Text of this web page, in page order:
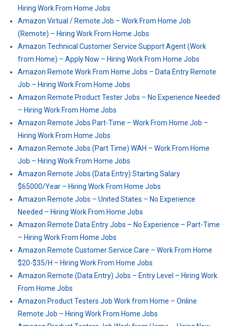
Hiring Work From Home Jobs
Amazon Virtual / Remote Job – Work From Home Job
(Remote) – Hiring Work From Home Jobs
Amazon Technical Customer Service Support Agent (Work
from Home) – Apply Now – Hiring Work From Home Jobs
Amazon Remote Work From Home Jobs – Data Entry Remote
Job – Hiring Work From Home Jobs
Amazon Remote Product Tester Jobs – No Experience Needed
– Hiring Work From Home Jobs
Amazon Remote Jobs Part-Time – Work From Home Job –
Hiring Work From Home Jobs
Amazon Remote Jobs (Part Time) WAH – Work From Home
Job – Hiring Work From Home Jobs
Amazon Remote Jobs (Data Entry) Starting Salary
$65000/Year – Hiring Work From Home Jobs
Amazon Remote Jobs – United States – No Experience
Needed – Hiring Work From Home Jobs
Amazon Remote Data Entry Jobs – No Experience – Part-Time
– Hiring Work From Home Jobs
Amazon Remote Customer Service Care – Work From Home
$20-$35/H – Hiring Work From Home Jobs
Amazon Remote (Data Entry) Jobs – Entry Level – Hiring Work
From Home Jobs
Amazon Product Testers Job Work from Home – Online
Remote Job – Hiring Work From Home Jobs